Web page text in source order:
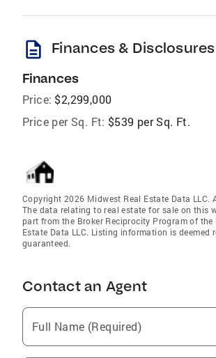
description Finances & Disclosures
Finances
Price: $2,299,000
Price per Sq. Ft: $539 per Sq. Ft.
Copyright 2026 Midwest Real Estate Data LLC.
The data relating to real estate for sale on this
part from the Broker Reciprocity Program of the
Estate Data LLC. Listing information is deemed
guaranteed.
Contact an Agent
Full Name (Required)